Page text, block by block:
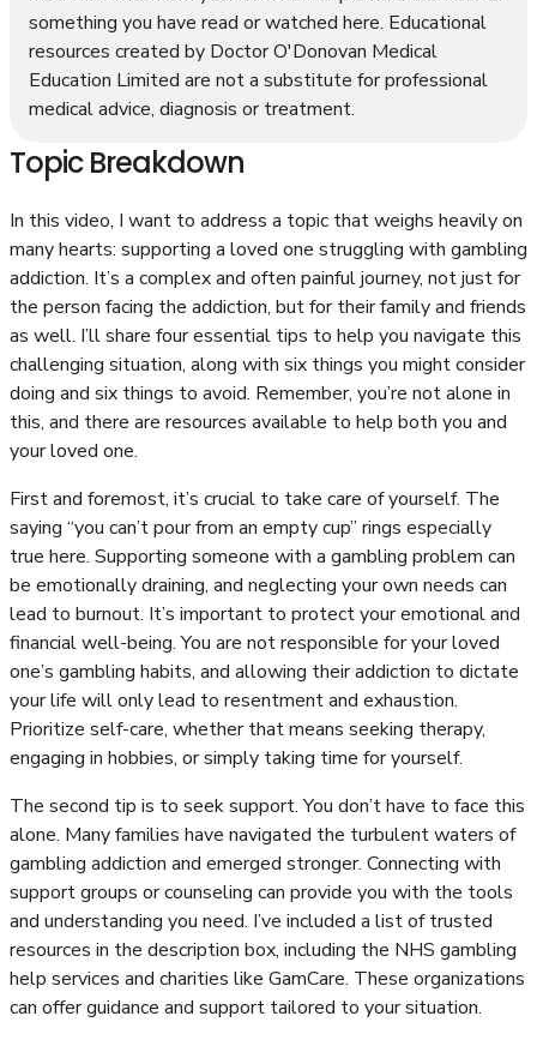
something you have read or watched here. Educational
resources created by Doctor O'Donovan Medical
Education Limited are not a substitute for professional
medical advice, diagnosis or treatment.
Topic Breakdown
In this video, I want to address a topic that weighs heavily on
many hearts: supporting a loved one struggling with gambling
addiction. It’s a complex and often painful journey, not just for
the person facing the addiction, but for their family and friends
as well. I’ll share four essential tips to help you navigate this
challenging situation, along with six things you might consider
doing and six things to avoid. Remember, you’re not alone in
this, and there are resources available to help both you and
your loved one.
First and foremost, it’s crucial to take care of yourself. The
saying “you can’t pour from an empty cup” rings especially
true here. Supporting someone with a gambling problem can
be emotionally draining, and neglecting your own needs can
lead to burnout. It’s important to protect your emotional and
financial well-being. You are not responsible for your loved
one’s gambling habits, and allowing their addiction to dictate
your life will only lead to resentment and exhaustion.
Prioritize self-care, whether that means seeking therapy,
engaging in hobbies, or simply taking time for yourself.
The second tip is to seek support. You don’t have to face this
alone. Many families have navigated the turbulent waters of
gambling addiction and emerged stronger. Connecting with
support groups or counseling can provide you with the tools
and understanding you need. I’ve included a list of trusted
resources in the description box, including the NHS gambling
help services and charities like GamCare. These organizations
can offer guidance and support tailored to your situation.